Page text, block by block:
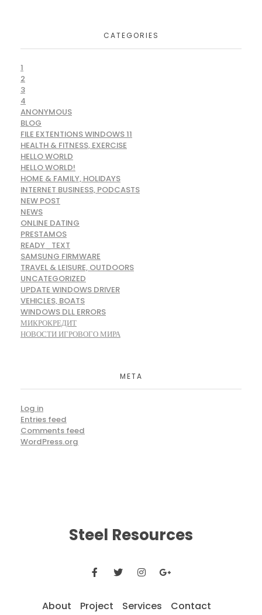
CATEGORIES
1
2
3
4
ANONYMOUS
BLOG
FILE EXTENTIONS WINDOWS 11
HEALTH & FITNESS, EXERCISE
HELLO WORLD
HELLO WORLD!
HOME & FAMILY, HOLIDAYS
INTERNET BUSINESS, PODCASTS
NEW POST
NEWS
ONLINE DATING
PRESTAMOS
READY_TEXT
SAMSUNG FIRMWARE
TRAVEL & LEISURE, OUTDOORS
UNCATEGORIZED
UPDATE WINDOWS DRIVER
VEHICLES, BOATS
WINDOWS DLL ERRORS
МИКРОКРЕДИТ
НОВОСТИ ИГРОВОГО МИРА
META
Log in
Entries feed
Comments feed
WordPress.org
About Project Services Contact
Steel Resources